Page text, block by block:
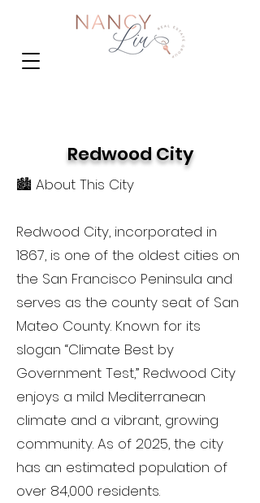
Redwood City
🏙️ About This City
Redwood City, incorporated in
1867, is one of the oldest cities on
the San Francisco Peninsula and
serves as the county seat of San
Mateo County. Known for its
slogan “Climate Best by
Government Test,” Redwood City
enjoys a mild Mediterranean
climate and a vibrant, growing
community. As of 2025, the city
has an estimated population of
over 84,000 residents.